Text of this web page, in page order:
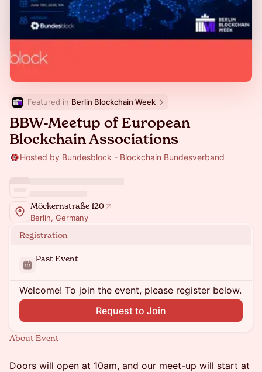
Featured in Berlin Blockchain Week
BBW-Meetup of European
Blockchain Associations
Hosted by Bundesblock - Blockchain Bundesverband
Möckernstraße 120
Berlin, Germany
Registration
Past Event
Welcome! To join the event, please register below.
Request to Join
About Event
Doors will open at 10am, and our meet-up will start at